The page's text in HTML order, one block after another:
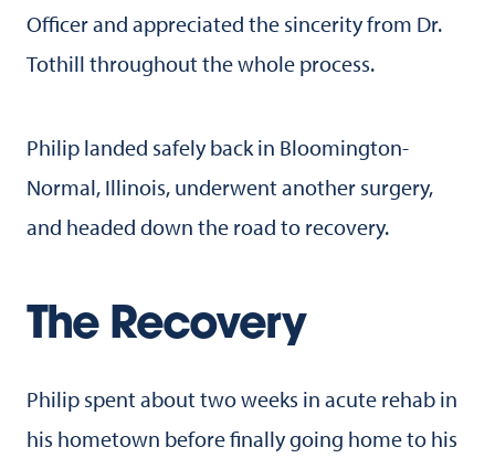
Officer and appreciated the sincerity from Dr.
Tothill throughout the whole process.
Philip landed safely back in Bloomington-
Normal, Illinois, underwent another surgery,
and headed down the road to recovery.
The Recovery
Philip spent about two weeks in acute rehab in
his hometown before finally going home to his